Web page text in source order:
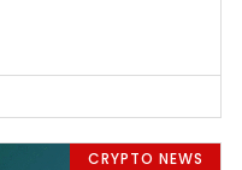
CRYPTO NEWS